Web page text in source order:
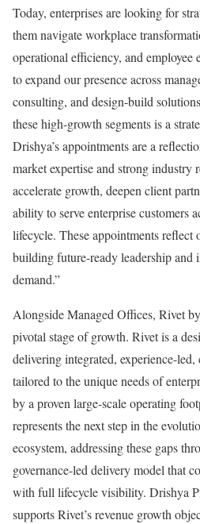
Today, enterprises are looking for
them navigate workplace
operational efficiency, and employee
to expand our presence across
consulting, and design-build
these high-growth segments is a
Drishya’s appointments are a
market expertise and strong industry
accelerate growth, deepen client
ability to serve enterprise customers
lifecycle. These appointments
building future-ready leadership and
demand.”
Alongside Managed Offices, Rivet
pivotal stage of growth. Rivet is a
delivering integrated, experience-led,
tailored to the unique needs of
by a proven large-scale operating
represents the next step in the
ecosystem, addressing these gaps
governance-led delivery model that
with full lifecycle visibility. Drishya
supports Rivet’s revenue growth